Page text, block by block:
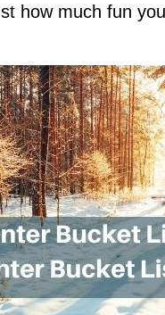
how much fun